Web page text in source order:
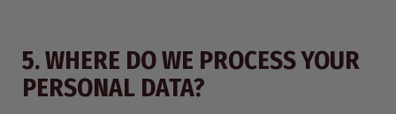
5. WHERE DO WE PROCESS YOUR
PERSONAL DATA?